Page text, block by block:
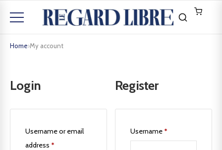
Home›My account
Login
Username or email
address *
Register
Username *